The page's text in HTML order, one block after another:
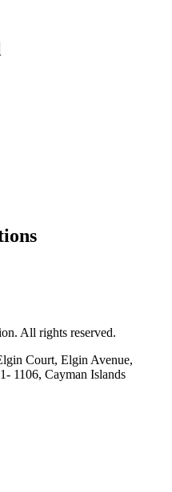
All rights reserved.
Court, Elgin Avenue,
1106, Cayman Islands